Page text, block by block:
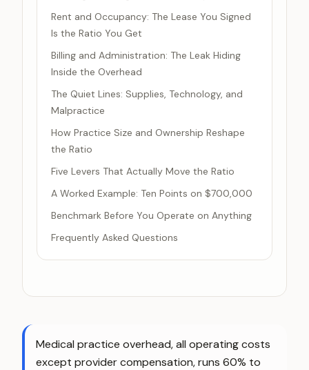
Rent and Occupancy: The Lease You Signed
Is the Ratio You Get
Billing and Administration: The Leak Hiding
Inside the Overhead
The Quiet Lines: Supplies, Technology, and
Malpractice
How Practice Size and Ownership Reshape
the Ratio
Five Levers That Actually Move the Ratio
A Worked Example: Ten Points on $700,000
Benchmark Before You Operate on Anything
Frequently Asked Questions
Medical practice overhead, all operating costs
except provider compensation, runs 60% to